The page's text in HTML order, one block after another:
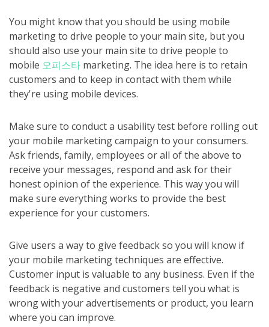
You might know that you should be using mobile
marketing to drive people to your main site, but you
should also use your main site to drive people to
mobile 오피스타 marketing. The idea here is to retain
customers and to keep in contact with them while
they're using mobile devices.
Make sure to conduct a usability test before rolling out
your mobile marketing campaign to your consumers.
Ask friends, family, employees or all of the above to
receive your messages, respond and ask for their
honest opinion of the experience. This way you will
make sure everything works to provide the best
experience for your customers.
Give users a way to give feedback so you will know if
your mobile marketing techniques are effective.
Customer input is valuable to any business. Even if the
feedback is negative and customers tell you what is
wrong with your advertisements or product, you learn
where you can improve.